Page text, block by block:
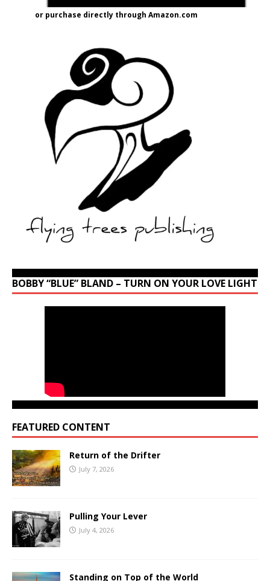
or purchase directly through Amazon.com
BOBBY “BLUE” BLAND – TURN ON YOUR LOVE LIGHT
FEATURED CONTENT
Return of the Drifter
July 7, 2026
Pulling Your Lever
July 4, 2026
Standing on Top of the World